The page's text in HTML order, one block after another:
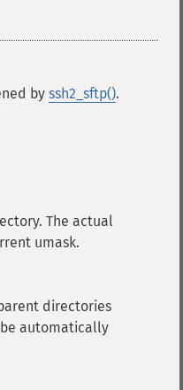
by ssh2_sftp().
The actual
umask.
directories
automatically